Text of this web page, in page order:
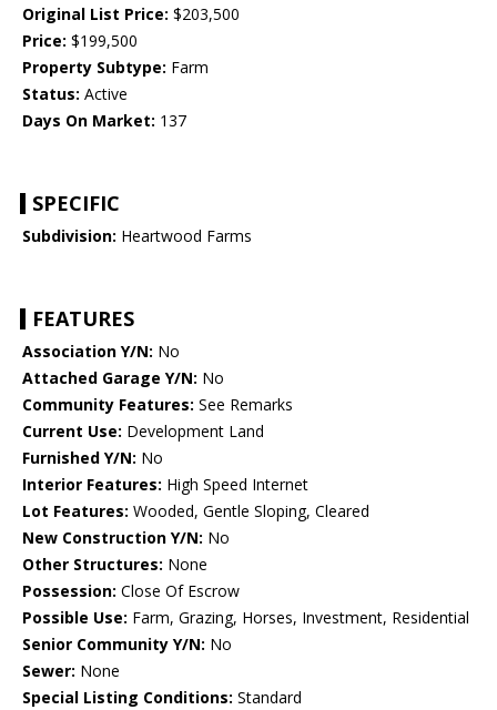
Original List Price: $203,500
Price: $199,500
Property Subtype: Farm
Status: Active
Days On Market: 137
SPECIFIC
Subdivision: Heartwood Farms
FEATURES
Association Y/N: No
Attached Garage Y/N: No
Community Features: See Remarks
Current Use: Development Land
Furnished Y/N: No
Interior Features: High Speed Internet
Lot Features: Wooded, Gentle Sloping, Cleared
New Construction Y/N: No
Other Structures: None
Possession: Close Of Escrow
Possible Use: Farm, Grazing, Horses, Investment, Residential
Senior Community Y/N: No
Sewer: None
Special Listing Conditions: Standard